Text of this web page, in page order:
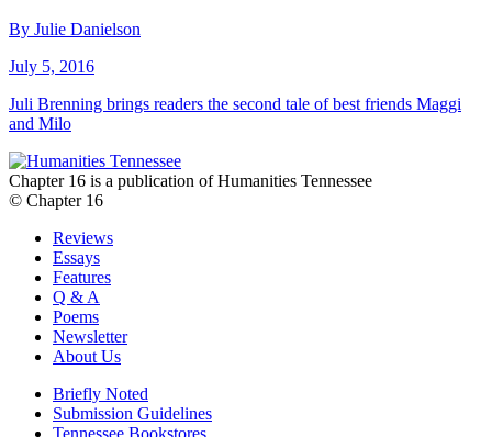
By Julie Danielson
July 5, 2016
Juli Brenning brings readers the second tale of best friends Maggi
and Milo
Chapter 16 is a publication of Humanities Tennessee
© Chapter 16
Reviews
Essays
Features
Q & A
Poems
Newsletter
About Us
Briefly Noted
Submission Guidelines
Tennessee Bookstores